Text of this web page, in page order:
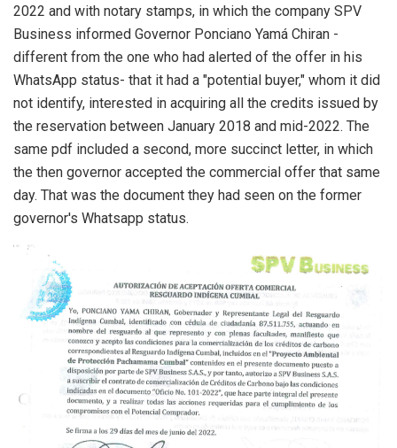
2022 and with notary stamps, in which the company SPV
Business informed Governor Ponciano Yamá Chiran -
different from the one who had alerted of the offer in his
WhatsApp status- that it had a "potential buyer," whom it did
not identify, interested in acquiring all the credits issued by
the reservation between January 2018 and mid-2022. The
same pdf included a second, more succinct letter, in which
the then governor accepted the commercial offer that same
day. That was the document they had seen on the former
governor's Whatsapp status.